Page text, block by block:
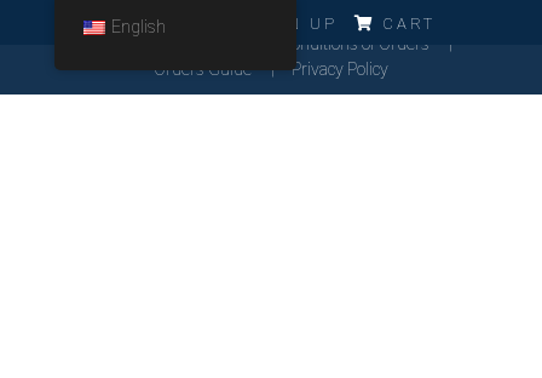
LOG IN SIGN UP CART
English
General Conditions of Orders
Orders Guide
Privacy Policy